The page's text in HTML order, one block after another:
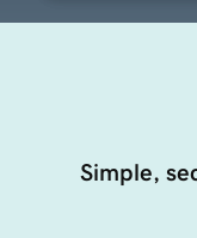
Simple,